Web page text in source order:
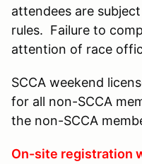
attendees are
rules. Failure to
attention of race
SCCA weekend
for all non-SCCA
the non-SCCA
On-site registration